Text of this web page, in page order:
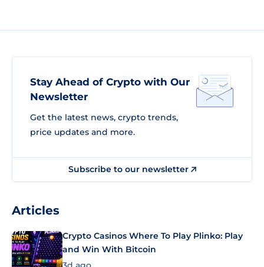
Stay Ahead of Crypto with Our
Newsletter
Get the latest news, crypto trends,
price updates and more.
Subscribe to our newsletter
Articles
Crypto Casinos Where To Play Plinko: Play
and Win With Bitcoin